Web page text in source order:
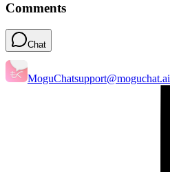
Comments
Chat
MoguChatsupport@moguchat.ai